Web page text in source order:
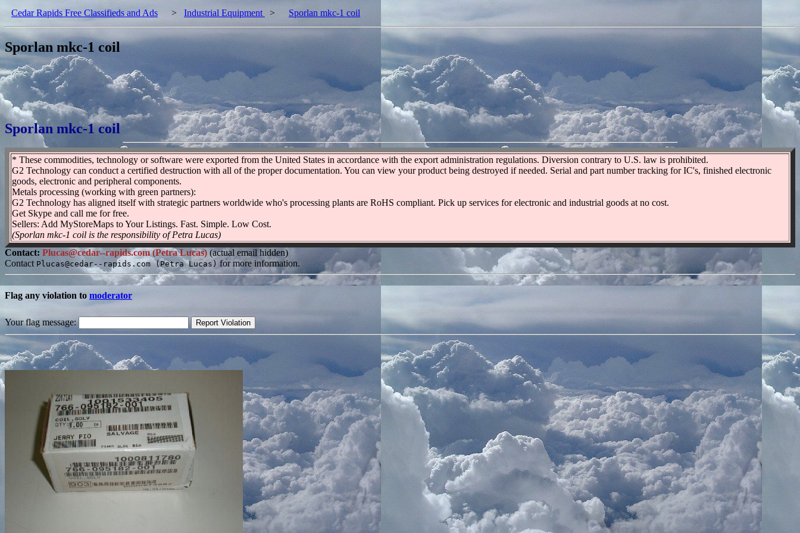
Cedar Rapids Free Classifieds and Ads > Industrial Equipment > Sporlan mkc-1 coil
Sporlan mkc-1 coil
Sporlan mkc-1 coil
* These commodities, technology or software were exported from the United States in accordance with the export administration regulations. Diversion contrary to U.S. law is prohibited.
G2 Technology can conduct a certified destruction with all of the proper documentation. You can view your product being destroyed if needed. Serial and part number tracking for IC's, finished electronic
goods, electronic and peripheral components.
Metals processing (working with green partners):
G2 Technology has aligned itself with strategic partners worldwide who's processing plants are RoHS compliant. Pick up services for electronic and industrial goods at no cost.
Get Skype and call me for free.
Sellers: Add MyStoreMaps to Your Listings. Fast. Simple. Low Cost.
(Sporlan mkc-1 coil is the responsibility of Petra Lucas)
Contact: Plucas@cedar--rapids.com (Petra Lucas) (actual email hidden)
Contact Plucas@cedar--rapids.com (Petra Lucas) for more information.
Flag any violation to moderator
Your flag message: